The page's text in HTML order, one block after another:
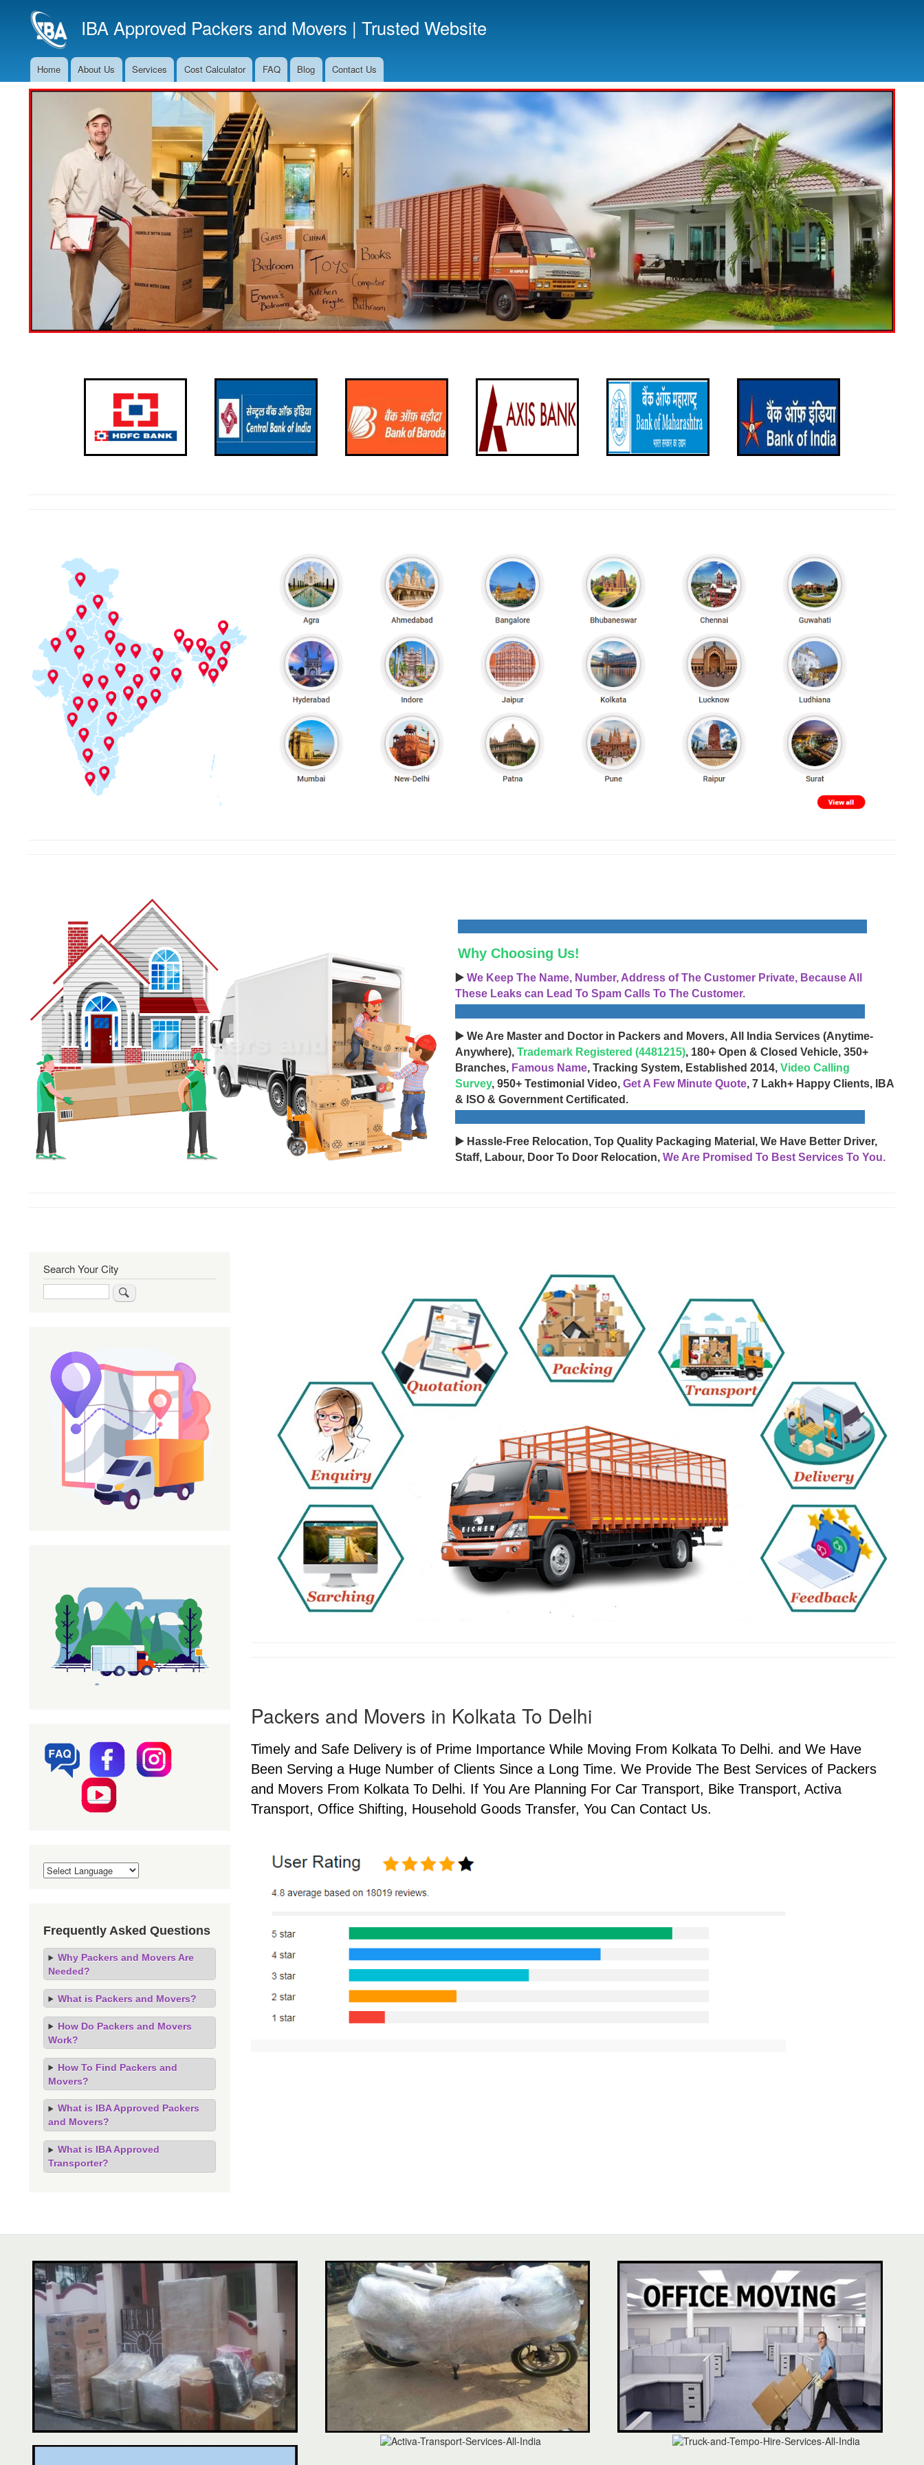
to
main
IBA Approved Packers and Movers | Trusted Website
Main
Navigation
Home About Us Services Cost Calculator FAQ Blog Contact Us
Why Choosing Us!
▶️ We Keep The Name, Number, Address of The Customer Private, Because All
These Leaks can Lead To Spam Calls To The Customer.
▶️ We Are Master and Doctor in Packers and Movers, All India Services (Anytime-
Anywhere), Trademark Registered (4481215), 180+ Open & Closed Vehicle, 350+
Branches, Famous Name, Tracking System, Established 2014, Video Calling
Survey, 950+ Testimonial Video, Get A Few Minute Quote, 7 Lakh+ Happy Clients, IBA
& ISO & Government Certificated.
▶️ Hassle-Free Relocation, Top Quality Packaging Material, We Have Better Driver,
Staff, Labour, Door To Door Relocation, We Are Promised To Best Services To You.
Packers and Movers in Kolkata To Delhi
Timely and Safe Delivery is of Prime Importance While Moving From Kolkata To Delhi. and We Have
Been Serving a Huge Number of Clients Since a Long Time. We Provide The Best Services of Packers
and Movers From Kolkata To Delhi. If You Are Planning For Car Transport, Bike Transport, Activa
Transport, Office Shifting, Household Goods Transfer, You Can Contact Us.
Search Your City
Frequently Asked Questions
Why Packers and Movers Are
Needed?
What is Packers and Movers?
How Do Packers and Movers
Work?
How To Find Packers and
Movers?
What is IBA Approved Packers
and Movers?
What is IBA Approved
Transporter?